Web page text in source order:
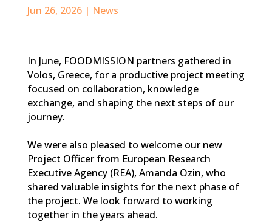
Jun 26, 2026| News
In June, FOODMISSION partners gathered in
Volos, Greece, for a productive project meeting
focused on collaboration, knowledge
exchange, and shaping the next steps of our
journey.
We were also pleased to welcome our new
Project Officer from European Research
Executive Agency (REA), Amanda Ozin, who
shared valuable insights for the next phase of
the project. We look forward to working
together in the years ahead.